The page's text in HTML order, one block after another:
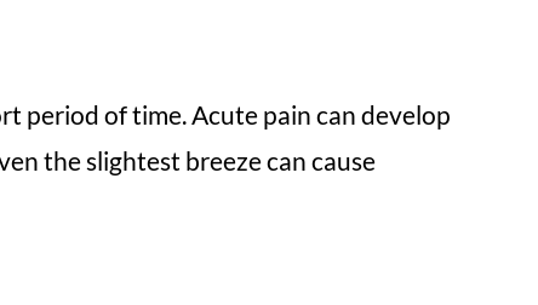
period of time. Acute pain can develop
the slightest breeze can cause